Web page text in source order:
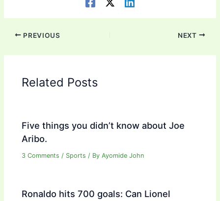
PREVIOUS NEXT
Related Posts
Five things you didn’t know about Joe
Aribo.
3 Comments / Sports / ByAyomide John
Ronaldo hits 700 goals: Can Lionel